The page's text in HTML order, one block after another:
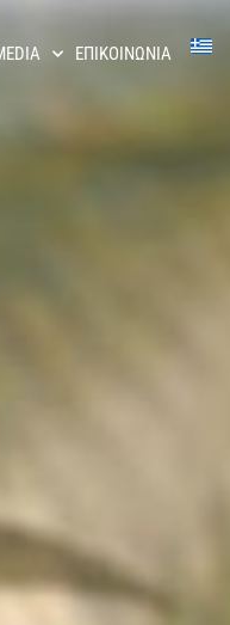
ΕΠΙΚΟΙΝΩΝΙΑ